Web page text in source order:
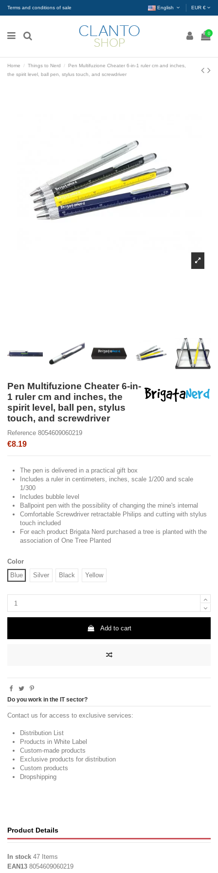
Terms and conditions of sale English EUR €
0
Home Things to Nerd
Pen Multifuzione Cheater 6-in-1 ruler cm and inches,
the spirit level, ball pen, stylus touch, and screwdriver
Pen Multifuzione Cheater 6-in-
1 ruler cm and inches, the
spirit level, ball pen, stylus
touch, and screwdriver
Reference 8054609060219
€8.19
The pen is delivered in a practical gift box
Includes a ruler in centimeters, inches, scale 1/200 and scale
1/300
Includes bubble level
Ballpoint pen with the possibility of changing the mine's internal
Comfortable Screwdriver retractable Philips and cutting with stylus
touch included
For each product Brigata Nerd purchased a tree is planted with the
association of One Tree Planted
Color
Blue
Silver Black Yellow
Add to cart
Do you work in the IT sector?
Contact us for access to exclusive services:
Distribution List
Products in White Label
Custom-made products
Exclusive products for distribution
Custom products
Dropshipping
Product Details
In stock 47 Items
EAN13 8054609060219